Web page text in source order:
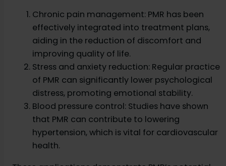
Chronic pain management: PMR has been
effectively integrated into treatment plans,
aiding in the reduction of discomfort and
improving quality of life.
Stress and anxiety reduction: Regular practice
of PMR can significantly lower psychological
distress, promoting emotional stability.
Blood pressure control: Studies have shown
that PMR can contribute to lowering
hypertension, which is vital for cardiovascular
health.